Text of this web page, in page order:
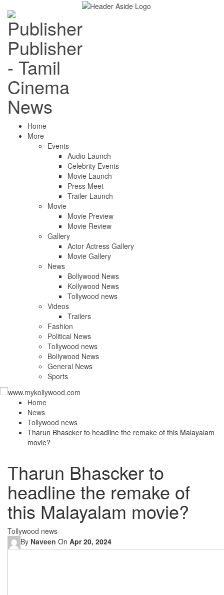
Publisher
- Tamil
Cinema
News
Home
More
Events
Audio Launch
Celebrity Events
Movie Launch
Press Meet
Trailer Launch
Movie
Movie Preview
Movie Review
Gallery
Actor Actress Gallery
Movie Gallery
News
Bollywood News
Kollywood News
Tollywood news
Videos
Trailers
Fashion
Political News
Tollywood news
Bollywood News
General News
Sports
Home
News
Tollywood news
Tharun Bhascker to headline the remake of this Malayalam
movie?
Tharun Bhascker to
headline the remake of
this Malayalam movie?
Tollywood news
By Naveen On Apr 20, 2024